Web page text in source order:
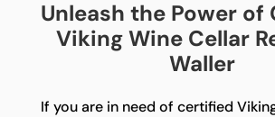
Unleash the Power
Viking Wine Cellar
Waller
If you are in need of certified